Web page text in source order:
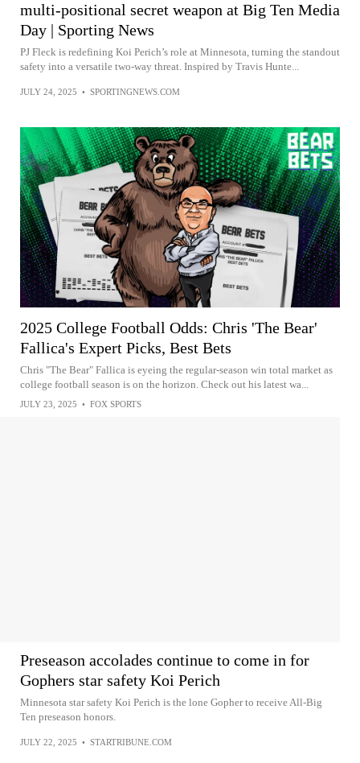
multi-positional secret weapon at Big Ten Media
Day | Sporting News
PJ Fleck is redefining Koi Perich’s role at Minnesota, turning the standout
safety into a versatile two-way threat. Inspired by Travis Hunte...
JULY 24, 2025 • SPORTINGNEWS.COM
2025 College Football Odds: Chris 'The Bear'
Fallica's Expert Picks, Best Bets
Chris "The Bear" Fallica is eyeing the regular-season win total market as
college football season is on the horizon. Check out his latest wa...
JULY 23, 2025 • FOX SPORTS
Preseason accolades continue to come in for
Gophers star safety Koi Perich
Minnesota star safety Koi Perich is the lone Gopher to receive All-Big
Ten preseason honors.
JULY 22, 2025 • STARTRIBUNE.COM